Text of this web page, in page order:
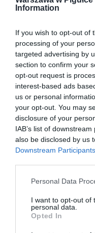
Information
If you wish to opt-out of
processing of your
targeted advertising by
section to confirm your
opt-out request is
interest-based ads
us or personal
your opt-out. You may
disclosure of your
IAB’s list of
also be disclosed by us
Downstream Participants
Personal Data
I want to opt-out of
personal data.
Opted In